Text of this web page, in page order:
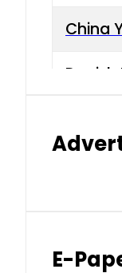
China
Danish
E-